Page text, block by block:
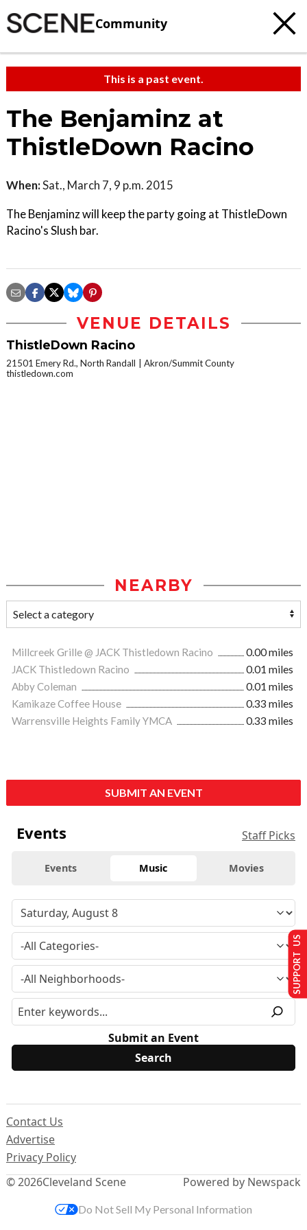
Community
This is a past event.
The Benjaminz at
ThistleDown Racino
When:Sat., March 7, 9 p.m. 2015
The Benjaminz will keep the party going at ThistleDown
Racino's Slush bar.
VENUE DETAILS
ThistleDown Racino
21501 Emery Rd., North Randall
Akron/Summit County
thistledown.com
NEARBY
Millcreek Grille @ JACK Thistledown Racino
0.00 miles
JACK Thistledown Racino
0.01 miles
Abby Coleman
0.01 miles
Kamikaze Coffee House
0.33 miles
Warrensville Heights Family YMCA
0.33 miles
SUBMIT AN EVENT
Events Staff Picks
Events Music Movies
Submit an Event
© 2026Cleveland Scene
Contact Us
Advertise
Privacy Policy
Powered by Newspack
SUPPORT US
Do Not Sell My Personal Information